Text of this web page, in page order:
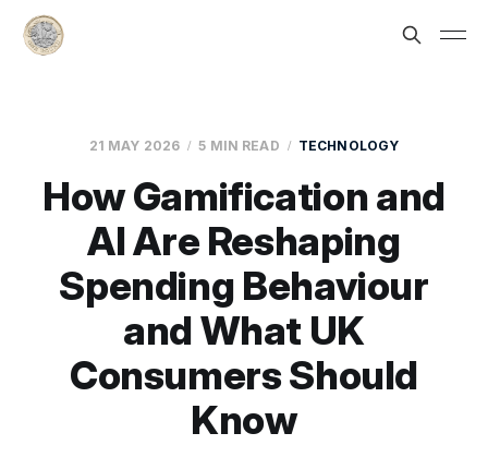
21 MAY 2026 5 MIN READ TECHNOLOGY
How Gamification and
AI Are Reshaping
Spending Behaviour
and What UK
Consumers Should
Know